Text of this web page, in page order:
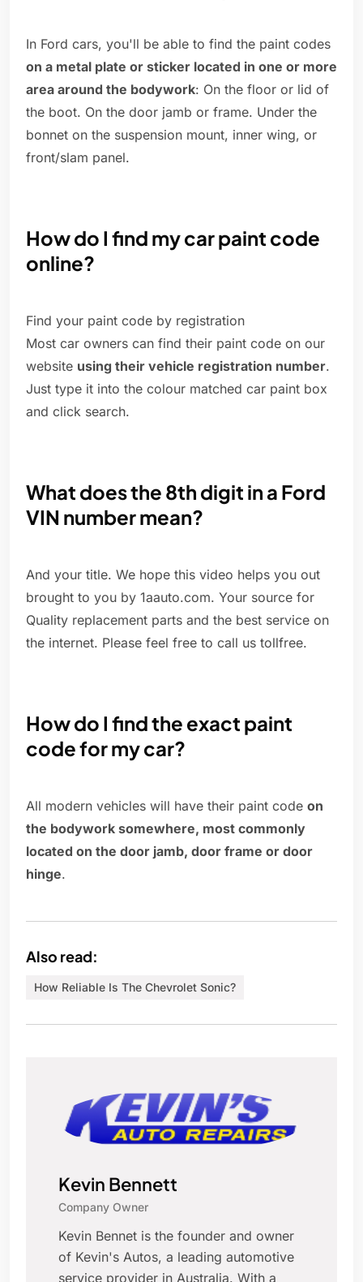
In Ford cars, you'll be able to find the paint codes
on a metal plate or sticker located in one or more
area around the bodywork: On the floor or lid of
the boot. On the door jamb or frame. Under the
bonnet on the suspension mount, inner wing, or
front/slam panel.
How do I find my car paint code
online?
Find your paint code by registration
Most car owners can find their paint code on our
website using their vehicle registration number.
Just type it into the colour matched car paint box
and click search.
What does the 8th digit in a Ford
VIN number mean?
And your title. We hope this video helps you out
brought to you by 1aauto.com. Your source for
Quality replacement parts and the best service on
the internet. Please feel free to call us tollfree.
How do I find the exact paint
code for my car?
All modern vehicles will have their paint code on
the bodywork somewhere, most commonly
located on the door jamb, door frame or door
hinge.
Also read:
How Reliable Is The Chevrolet Sonic?
Kevin Bennett
Company Owner
Kevin Bennet is the founder and owner
of Kevin's Autos, a leading automotive
service provider in Australia. With a